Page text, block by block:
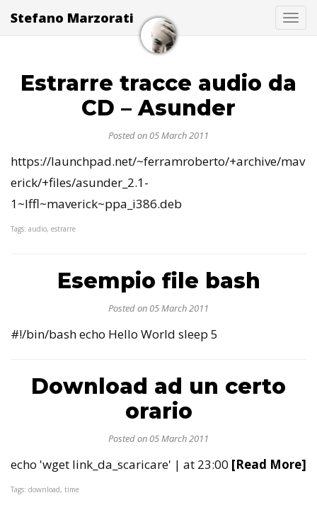
Stefano Marzorati
Estrarre tracce audio da
CD – Asunder
Posted on 05 March 2011
https://launchpad.net/~ferramroberto/+archive/mav
erick/+files/asunder_2.1-
1~lffl~maverick~ppa_i386.deb
Tags: audio, estrarre
Esempio file bash
Posted on 05 March 2011
#!/bin/bash echo Hello World sleep 5
Download ad un certo
orario
Posted on 05 March 2011
echo 'wget link_da_scaricare' | at 23:00 [Read More]
Tags: download, time